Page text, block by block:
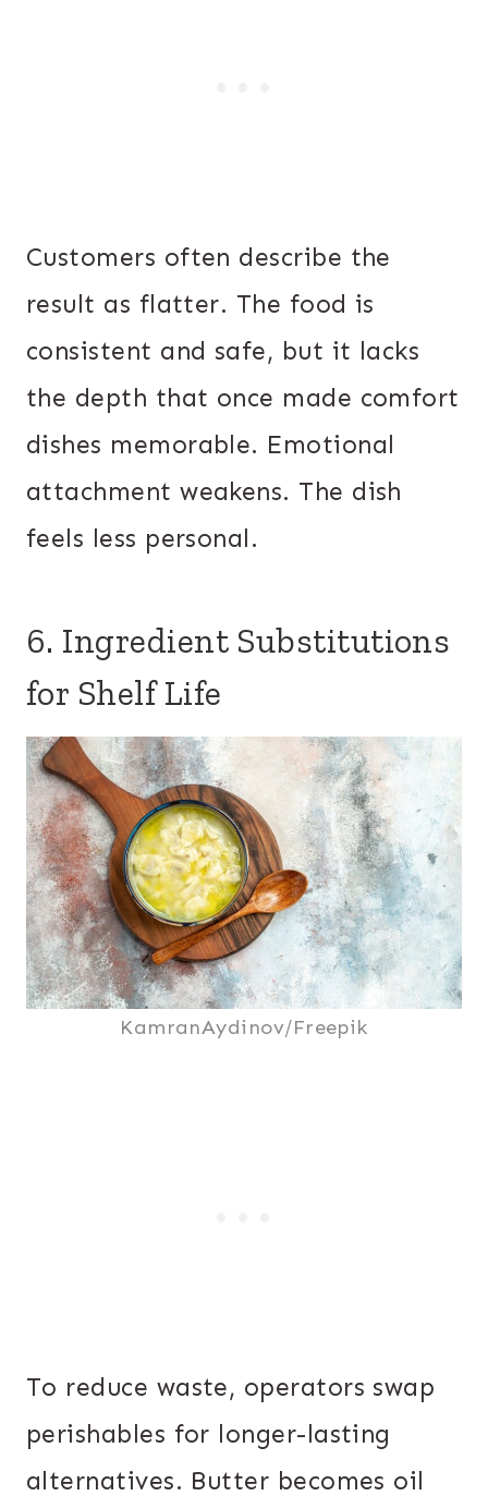
Customers often describe the
result as flatter. The food is
consistent and safe, but it lacks
the depth that once made comfort
dishes memorable. Emotional
attachment weakens. The dish
feels less personal.
6. Ingredient Substitutions
for Shelf Life
KamranAydinov/Freepik
To reduce waste, operators swap
perishables for longer-lasting
alternatives. Butter becomes oil